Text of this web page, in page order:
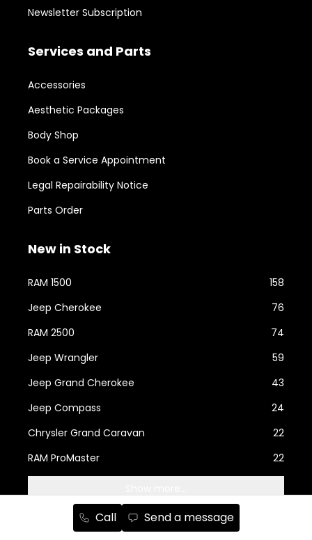
Call Send a message
Newsletter Subscription
Services and Parts
Accessories
Aesthetic Packages
Body Shop
Book a Service Appointment
Legal Repairability Notice
Parts Order
New in Stock
RAM 1500
158
Jeep Cherokee
76
RAM 2500
74
Jeep Wrangler
59
Jeep Grand Cherokee
43
Jeep Compass
24
Chrysler Grand Caravan
22
RAM ProMaster
22
Used Cars